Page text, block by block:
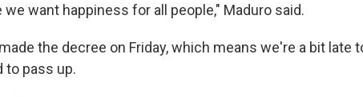
we want happiness for all people," Maduro said.
the decree on Friday, which means we're a bit late
to pass up.